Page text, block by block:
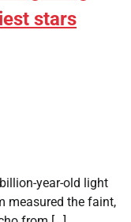
stars
year-old light
measured the faint,